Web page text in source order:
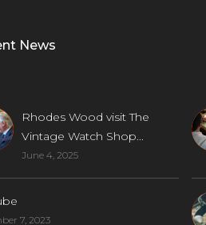
News
Rhodes Wood visit The
Vintage Watch Shop...
June 4, 2025
7, 2023